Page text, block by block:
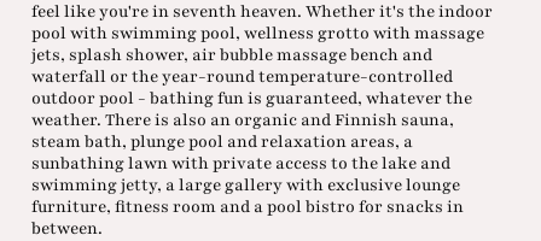
feel like you're in seventh heaven. Whether it's the indoor
pool with swimming pool, wellness grotto with massage
jets, splash shower, air bubble massage bench and
waterfall or the year-round temperature-controlled
outdoor pool - bathing fun is guaranteed, whatever the
weather. There is also an organic and Finnish sauna,
steam bath, plunge pool and relaxation areas, a
sunbathing lawn with private access to the lake and
swimming jetty, a large gallery with exclusive lounge
furniture, fitness room and a pool bistro for snacks in
between.